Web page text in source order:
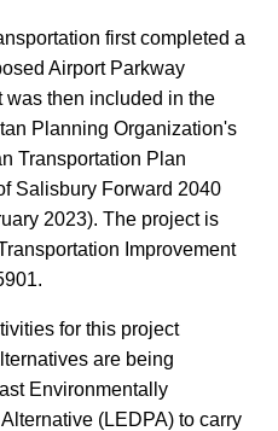
first completed a
Airport Parkway
was then included in the
Planning Organization's
Transportation Plan
Salisbury Forward 2040
2023). The project is
Improvement
for this project
are being
Environmentally
(LEDPA) to carry